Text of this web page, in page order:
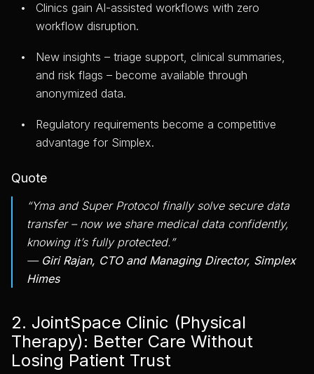
Clinics gain AI-assisted workflows with zero
workflow disruption.
New insights – triage support, clinical summaries,
and risk flags – become available through
anonymized data.
Regulatory requirements become a competitive
advantage for Simplex.
Quote
“Yma and Super Protocol finally solve secure data
transfer – now we share medical data confidently,
knowing it’s fully protected.”
— Giri Rajan, CTO and Managing Director, Simplex
Himes
2. JointSpace Clinic (Physical
Therapy): Better Care Without
Losing Patient Trust